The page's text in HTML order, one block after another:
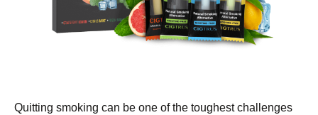
Quitting smoking can be one of the toughest challenges